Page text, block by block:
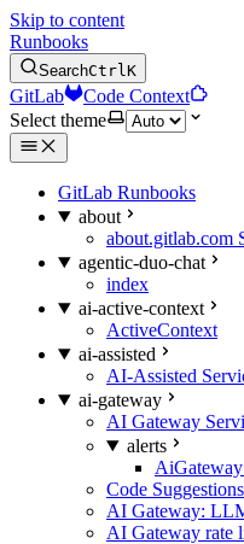
Skip to content
Runbooks
SearchCtrlK
GitLab
Code Context
Select theme
GitLab Runbooks
about
about.gitlab.com
agentic-duo-chat
index
ai-active-context
ActiveContext
ai-assisted
AI-Assisted
ai-gateway
AI Gateway
alerts
Code Suggestions
AI Gateway:
AI Gateway rate